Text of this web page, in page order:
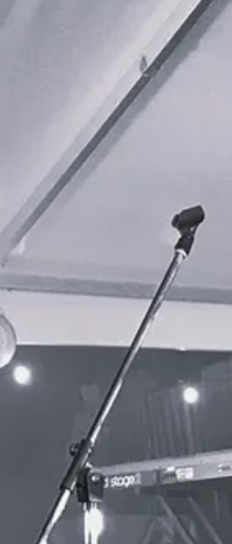
I caught them for one of